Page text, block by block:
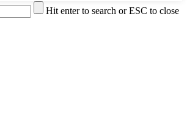
Hit enter to search or ESC to close